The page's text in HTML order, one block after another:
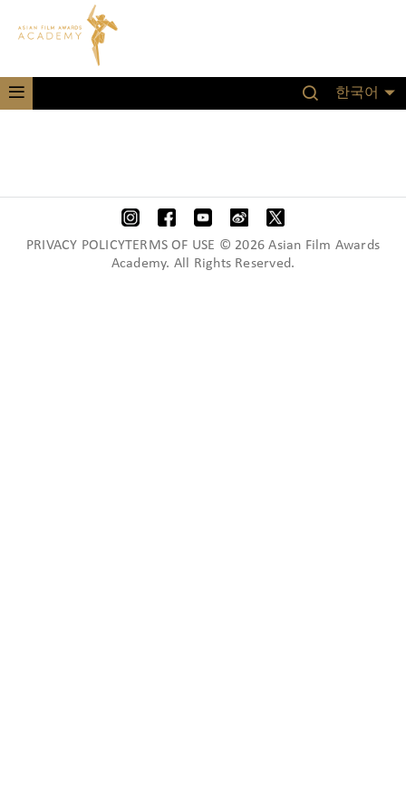
한국어
PRIVACY POLICYTERMS OF USE © 2026 Asian Film Awards
Academy. All Rights Reserved.